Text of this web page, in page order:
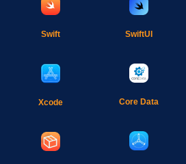
Swift
Xcode
SwiftUI
Core Data